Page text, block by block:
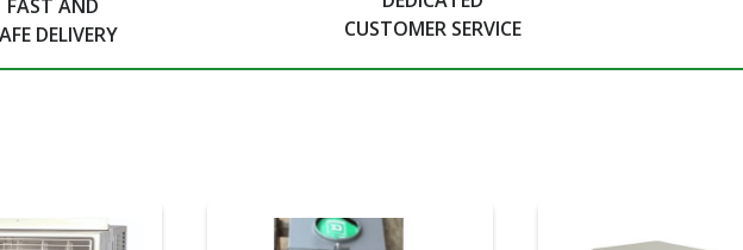
FAST AND
DELIVERY
CUSTOMER SERVICE